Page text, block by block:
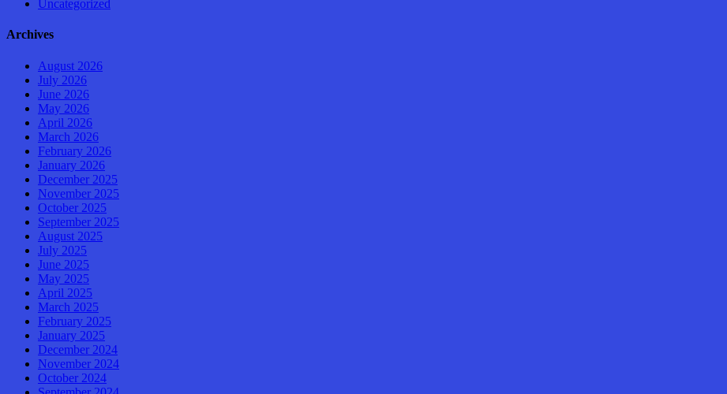
Uncategorized
Archives
August 2026
July 2026
June 2026
May 2026
April 2026
March 2026
February 2026
January 2026
December 2025
November 2025
October 2025
September 2025
August 2025
July 2025
June 2025
May 2025
April 2025
March 2025
February 2025
January 2025
December 2024
November 2024
October 2024